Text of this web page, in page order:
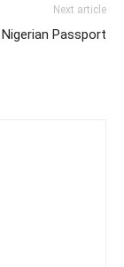
Next article
Passport